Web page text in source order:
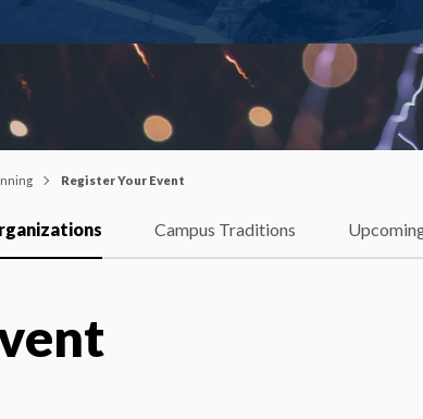
Register Your Event
Campus Traditions